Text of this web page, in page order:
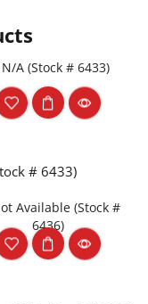
# 6433)